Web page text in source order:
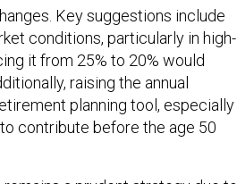
Key suggestions include
conditions, particularly in high-
it from 25% to 20% would
raising the annual
planning tool, especially
contribute before the age 50